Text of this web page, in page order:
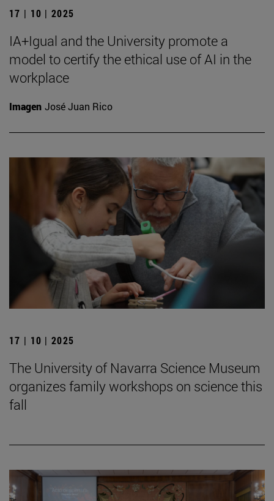
17 | 10 | 2025
IA+Igual and the University promote a
model to certify the ethical use of AI in the
workplace
Imagen José Juan Rico
17 | 10 | 2025
The University of Navarra Science Museum
organizes family workshops on science this
fall